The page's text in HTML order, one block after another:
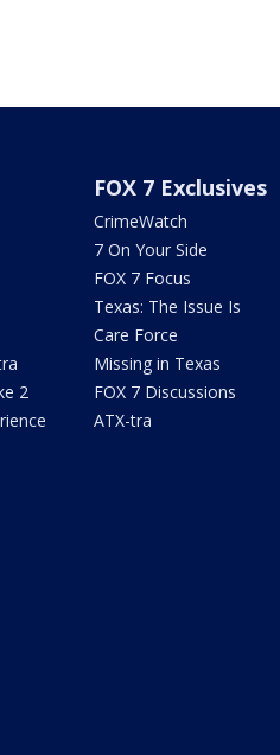
2
FOX 7 Exclusives
CrimeWatch
7 On Your Side
FOX 7 Focus
Texas: The Issue Is
Care Force
Missing in Texas
FOX 7 Discussions
ATX-tra